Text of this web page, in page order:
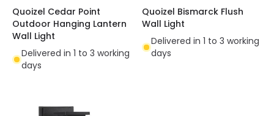
Quoizel Cedar Point
Outdoor Hanging Lantern
Wall Light
Delivered in 1 to 3 working
days
Quoizel Bismarck Flush
Wall Light
Delivered in 1 to 3 working
days